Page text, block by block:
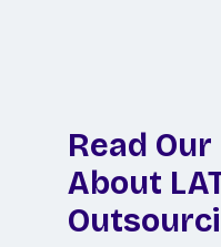
Read
About